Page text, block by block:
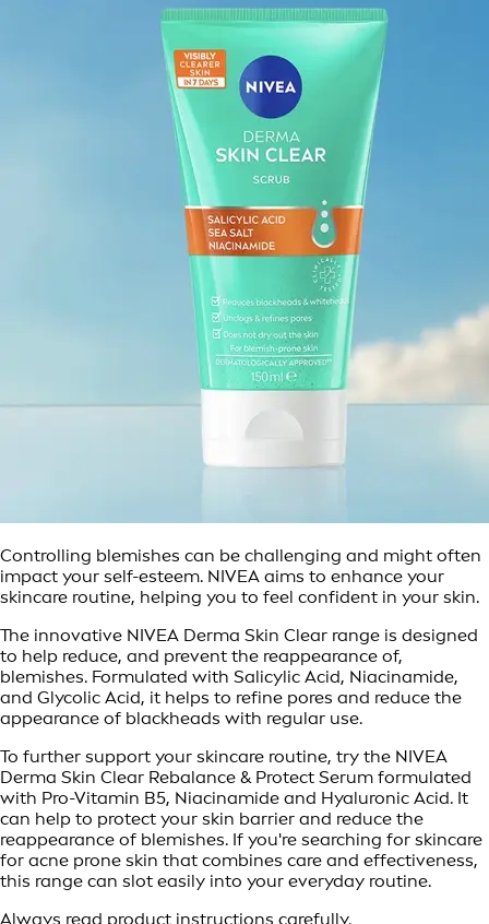
Controlling blemishes can be challenging and might often
impact your self-esteem. NIVEA aims to enhance your
skincare routine, helping you to feel confident in your skin.
The innovative NIVEA Derma Skin Clear range is designed
to help reduce, and prevent the reappearance of,
blemishes. Formulated with Salicylic Acid, Niacinamide,
and Glycolic Acid, it helps to refine pores and reduce the
appearance of blackheads with regular use.
To further support your skincare routine, try the NIVEA
Derma Skin Clear Rebalance & Protect Serum formulated
with Pro-Vitamin B5, Niacinamide and Hyaluronic Acid. It
can help to protect your skin barrier and reduce the
reappearance of blemishes. If you're searching for skincare
for acne prone skin that combines care and effectiveness,
this range can slot easily into your everyday routine.
Always read product instructions carefully.